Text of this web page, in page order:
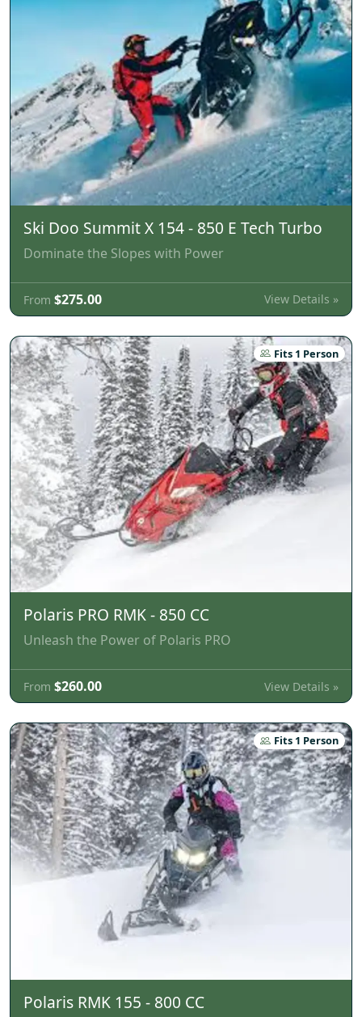
Ski Doo Summit X 154 - 850 E Tech Turbo
Dominate the Slopes with Power
From $275.00 View Details »
Fits 1 Person
Polaris PRO RMK - 850 CC
Unleash the Power of Polaris PRO
From $260.00 View Details »
Fits 1 Person
Polaris RMK 155 - 800 CC